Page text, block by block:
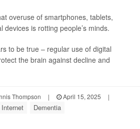
overuse of smartphones, tablets,
devices is rotting people’s minds.
to be true – regular use of digital
the brain against decline and
Thompson | April 15, 2025
|
Dementia